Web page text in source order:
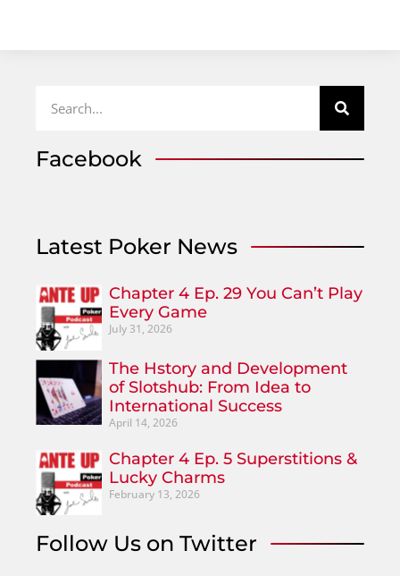
Facebook
Latest Poker News
Chapter 4 Ep. 29 You Can’t Play
Every Game
July 31, 2026
The Hstory and Development
of Slotshub: From Idea to
International Success
April 14, 2026
Chapter 4 Ep. 5 Superstitions &
Lucky Charms
February 13, 2026
Follow Us on Twitter